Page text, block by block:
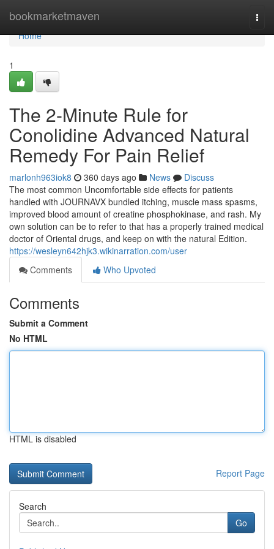
bookmarketmaven
Home
Home
1
The 2-Minute Rule for
Conolidine Advanced Natural
Remedy For Pain Relief
marlonh963iok8 360 days ago News
Discuss
The most common Uncomfortable side effects for patients
handled with JOURNAVX bundled itching, muscle mass spasms,
improved blood amount of creatine phosphokinase, and rash. My
own solution can be to refer to that has a properly trained medical
doctor of Oriental drugs, and keep on with the natural Edition.
https://wesleyn642hjk3.wikinarration.com/user
Comments
Who Upvoted
Comments
Submit a Comment
No HTML
HTML is disabled
Report Page
Search
Go